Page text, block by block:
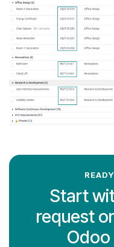
Start
request
Odoo